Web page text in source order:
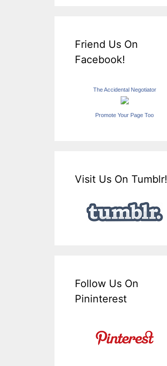
Friend Us On
Facebook!
The Accidental Negotiator
Promote Your Page Too
Visit Us On Tumblr!
Follow Us On
Pininterest